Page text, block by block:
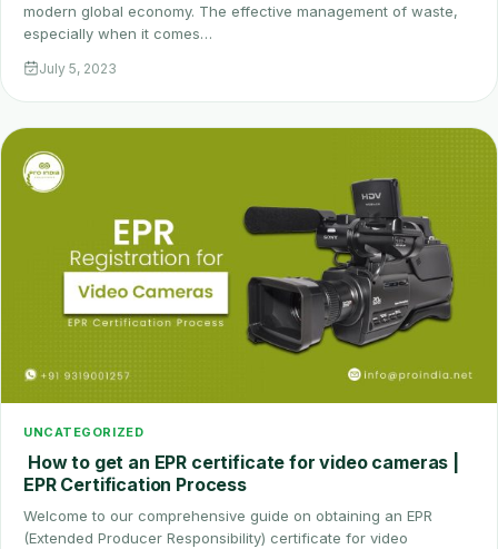
modern global economy. The effective management of waste,
especially when it comes…
July 5, 2023
UNCATEGORIZED
How to get an EPR certificate for video cameras |
EPR Certification Process
Welcome to our comprehensive guide on obtaining an EPR
(Extended Producer Responsibility) certificate for video